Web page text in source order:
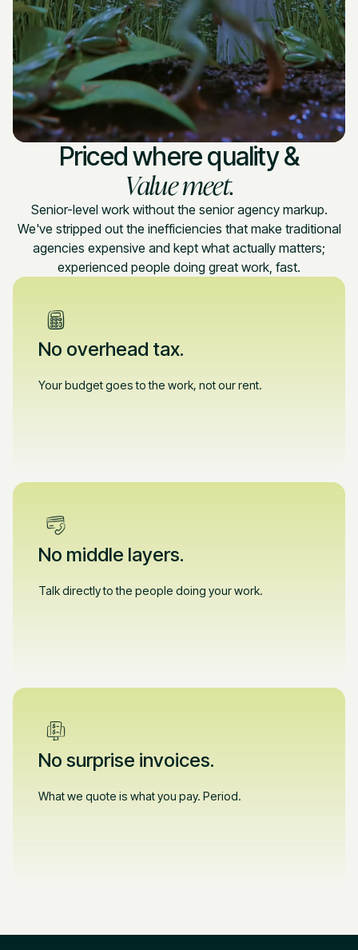
Priced where quality &
Value meet.
Senior-level work without the senior agency markup.
We've stripped out the inefficiencies that make traditional
agencies expensive and kept what actually matters;
experienced people doing great work, fast.
No overhead tax.
Your budget goes to the work, not our rent.
No middle layers.
Talk directly to the people doing your work.
No surprise invoices.
What we quote is what you pay. Period.